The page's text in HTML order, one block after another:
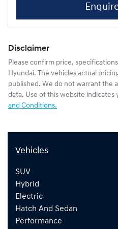
Disclaimer
Please confirm price,
Hyundai. The vehicles actual
published. We do not warrant the
data. Use of this website indicates
and Conditions.
Vehicles
SUV
Hybrid
Electric
Hatch And Sedan
Performance